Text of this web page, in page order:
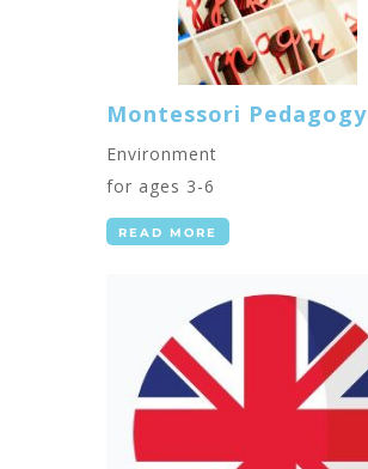
Montessori Pedagogy
Environment
for ages 3-6
READ MORE